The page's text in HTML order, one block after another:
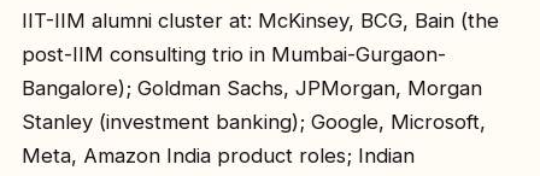
IIT-IIM alumni cluster at: McKinsey, BCG, Bain (the
post-IIM consulting trio in Mumbai-Gurgaon-
Bangalore); Goldman Sachs, JPMorgan, Morgan
Stanley (investment banking); Google, Microsoft,
Meta, Amazon India product roles; Indian